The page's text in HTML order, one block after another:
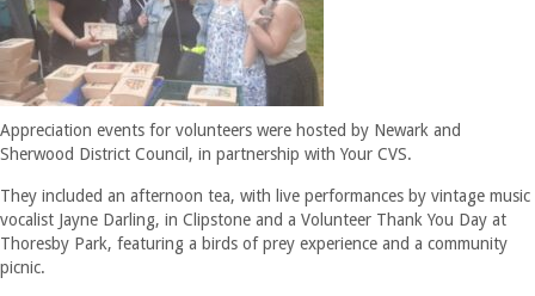
Appreciation events for volunteers were hosted by Newark and
Sherwood District Council, in partnership with Your CVS.
They included an afternoon tea, with live performances by vintage music
vocalist Jayne Darling, in Clipstone and a Volunteer Thank You Day at
Thoresby Park, featuring a birds of prey experience and a community
picnic.